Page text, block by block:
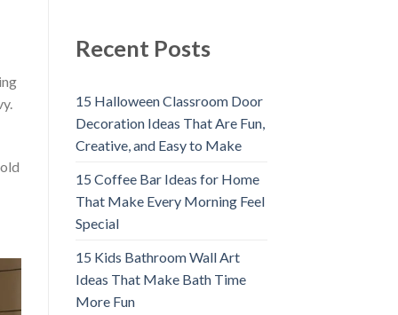
Recent Posts
15 Halloween Classroom Door
Decoration Ideas That Are Fun,
Creative, and Easy to Make
15 Coffee Bar Ideas for Home
That Make Every Morning Feel
Special
15 Kids Bathroom Wall Art
Ideas That Make Bath Time
More Fun